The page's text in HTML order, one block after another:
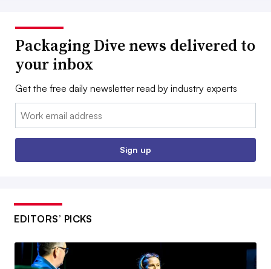
Packaging Dive news delivered to
your inbox
Get the free daily newsletter read by industry experts
Email:
Sign up
EDITORS’ PICKS